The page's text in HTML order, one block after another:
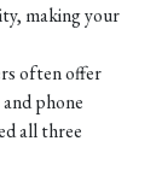
making your
often offer
phone
all three